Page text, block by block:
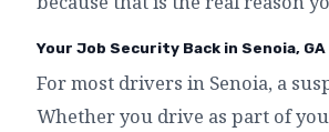
Your Job Security Back in Senoia, GA
For most drivers in Senoia, a
Whether you drive as part of